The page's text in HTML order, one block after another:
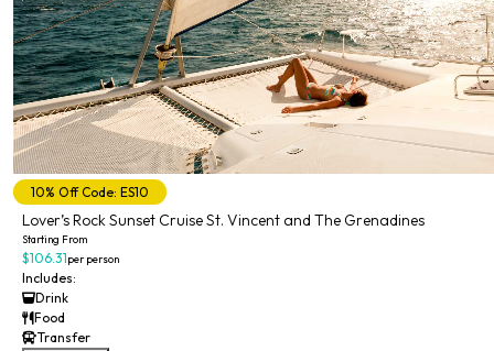
10% Off Code: ES10
Lover’s Rock Sunset Cruise St. Vincent and The Grenadines
Starting From
$106.31per person
Includes:
Drink
Food
Transfer